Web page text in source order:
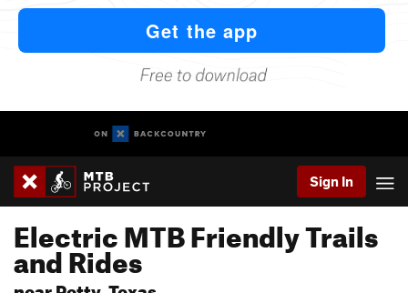
Sign In
Electric MTB Friendly Trails
and Rides